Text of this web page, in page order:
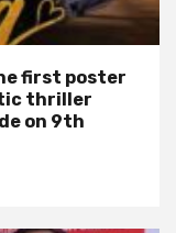
first poster
thriller
on 9th